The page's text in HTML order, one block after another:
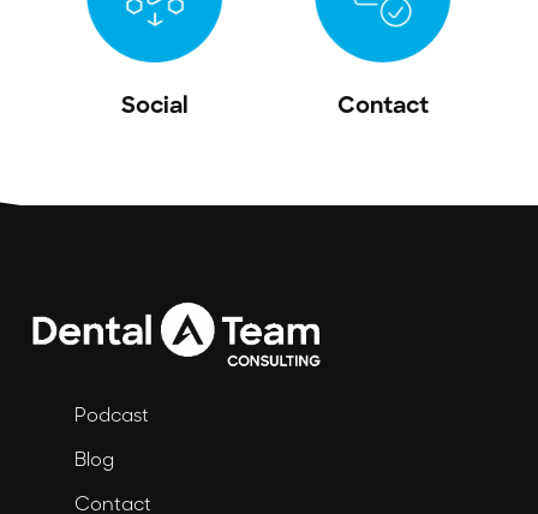
Social Contact
Podcast
Blog
Contact